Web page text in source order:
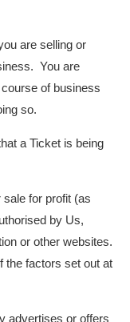
are selling or
You are
of business
so.
a Ticket is being
for profit (as
by Us,
or other websites.
the factors set out at
advertises or offers